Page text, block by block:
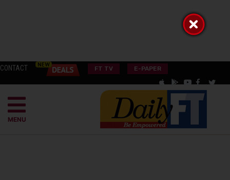
CONTACT FT TV E-PAPER
MENU